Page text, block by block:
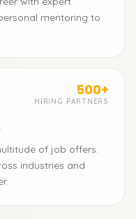
mentoring to
500+
HIRING PARTNERS
of job offers.
industries and